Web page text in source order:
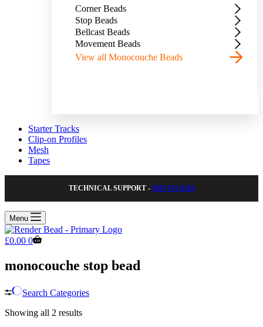
Corner Beads
Stop Beads
Bellcast Beads
Movement Beads
View all Monocouche Beads
Starter Tracks
Clip-on Profiles
Mesh
Tapes
TECHNICAL SUPPORT - 0203 951 0328
Menu
Shopping
£0.00 0
monocouche stop bead
Search Categories
Showing all 2 resultsSorted